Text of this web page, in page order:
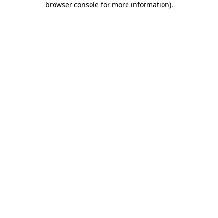
browser console for more information).